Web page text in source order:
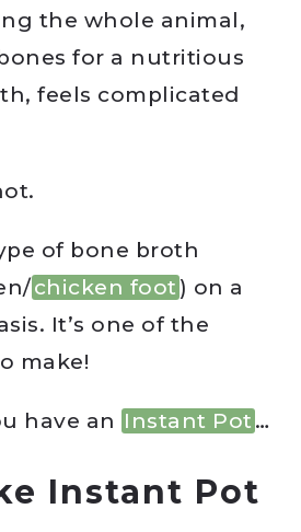
the whole animal,
for a nutritious
feels complicated
of bone broth
chicken foot ) on a
It’s one of the
make!
have an Instant Pot …
Instant Pot